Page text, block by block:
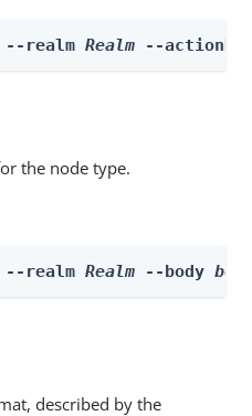
--realm Realm --
the node type.
--realm Realm --body
described by the